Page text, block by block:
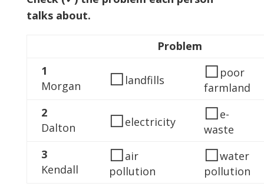
talks about.
Problem
1
Morgan
◻ landfills ◻ poor
farmland
2
Dalton
◻electricity ◻e-
waste
3
Kendall
◻air
pollution
◻water
pollution